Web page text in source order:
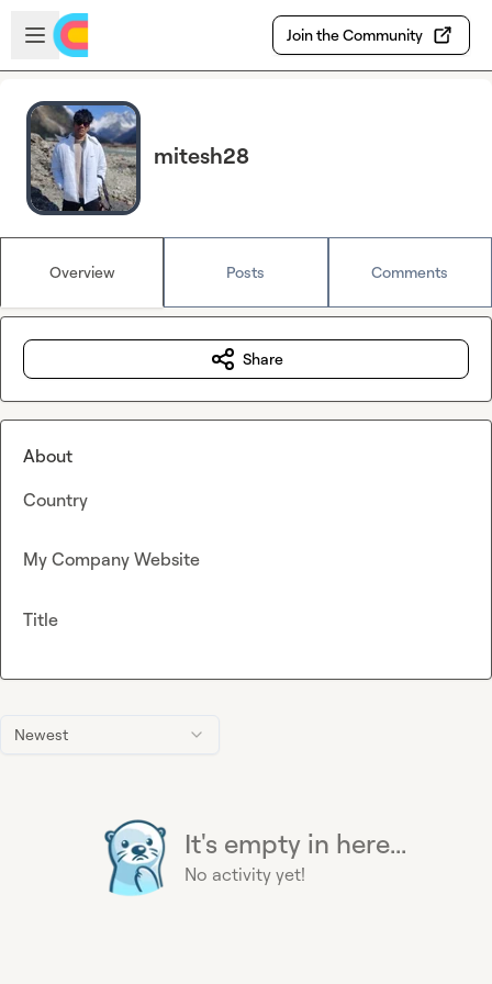
Skip to main content
Open sidebar
Join the Community
mitesh28
Overview Posts Comments
Newest
It's empty in here...
No activity yet!
Share
About
Country
My Company Website
Title